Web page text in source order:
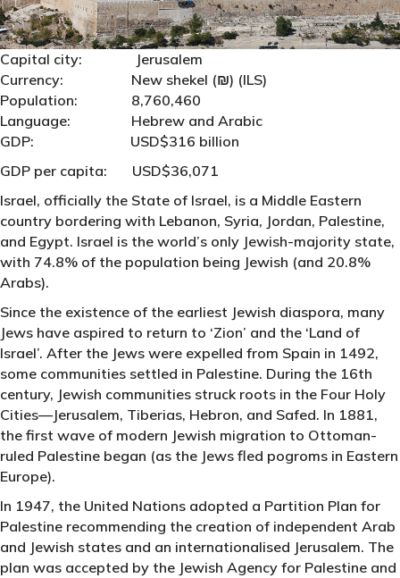
Capital city: Jerusalem
Currency: New shekel (₪‎) (ILS)
Population: 8,760,460
Language: Hebrew and Arabic
GDP: USD$316 billion
GDP per capita: USD$36,071
Israel, officially the State of Israel, is a Middle Eastern
country bordering with Lebanon, Syria, Jordan, Palestine,
and Egypt. Israel is the world’s only Jewish-majority state,
with 74.8% of the population being Jewish (and 20.8%
Arabs).
Since the existence of the earliest Jewish diaspora, many
Jews have aspired to return to ‘Zion’ and the ‘Land of
Israel’. After the Jews were expelled from Spain in 1492,
some communities settled in Palestine. During the 16th
century, Jewish communities struck roots in the Four Holy
Cities—Jerusalem, Tiberias, Hebron, and Safed. In 1881,
the first wave of modern Jewish migration to Ottoman-
ruled Palestine began (as the Jews fled pogroms in Eastern
Europe).
In 1947, the United Nations adopted a Partition Plan for
Palestine recommending the creation of independent Arab
and Jewish states and an internationalised Jerusalem. The
plan was accepted by the Jewish Agency for Palestine and